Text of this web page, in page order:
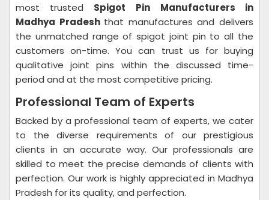
most trusted Spigot Pin
Manufacturers in
Madhya Pradesh that manufactures and delivers
the unmatched range of spigot joint pin to all the
customers on-time. You can trust us for buying
qualitative joint pins within the discussed time-
period and at the most competitive pricing.
Professional Team of Experts
Backed by a professional team of experts, we cater
to the diverse requirements of our prestigious
clients in an accurate way. Our professionals are
skilled to meet the precise demands of clients with
perfection. Our work is highly appreciated in Madhya
Pradesh for its quality, and perfection.